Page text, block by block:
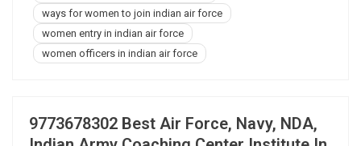
ways for women to join indian air force
women entry in indian air force
women officers in indian air force
9773678302 Best Air Force, Navy, NDA,